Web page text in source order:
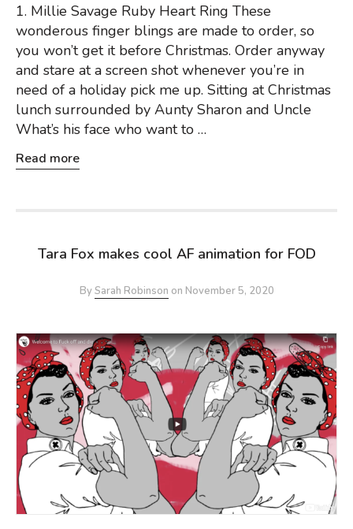
1. Millie Savage Ruby Heart Ring These
wonderous finger blings are made to order, so
you won’t get it before Christmas. Order anyway
and stare at a screen shot whenever you’re in
need of a holiday pick me up. Sitting at Christmas
lunch surrounded by Aunty Sharon and Uncle
What’s his face who want to …
Read more
Tara Fox makes cool AF animation for FOD
BySarah Robinson on November 5, 2020